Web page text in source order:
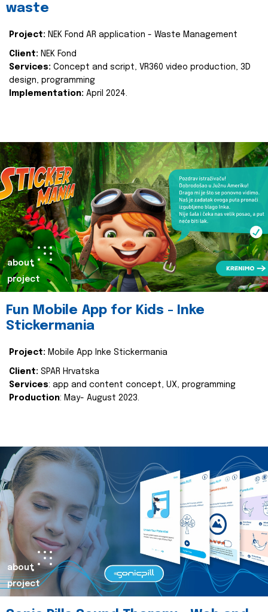
waste
Project: NEK Fond AR application - Waste Management
Client: NEK Fond
Services: Concept and script, VR360 video production, 3D
design, programming
Implementation: April 2024.
about
project
Fun Mobile App for Kids - Inke
Stickermania
Project: Mobile App Inke Stickermania
Client: SPAR Hrvatska
Services: app and content concept, UX, programming
Production: May- August 2023.
about
project